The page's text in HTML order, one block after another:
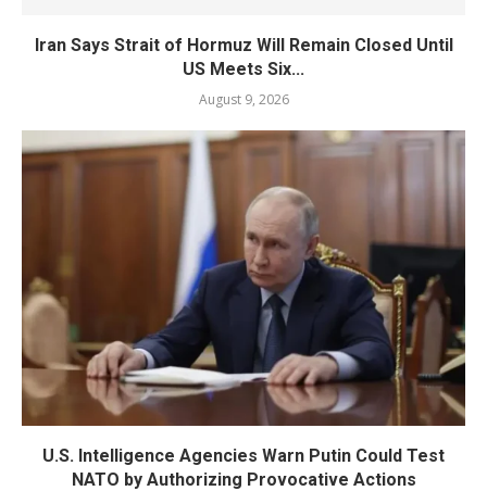
Iran Says Strait of Hormuz Will Remain Closed Until
US Meets Six...
August 9, 2026
U.S. Intelligence Agencies Warn Putin Could Test
NATO by Authorizing Provocative Actions